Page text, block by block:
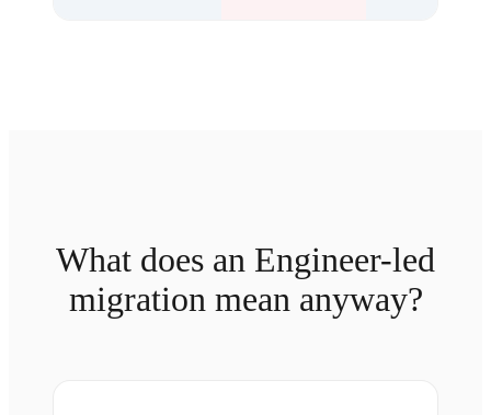
What does an Engineer-led
migration mean anyway?